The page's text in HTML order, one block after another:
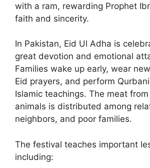
with a ram, rewarding Prophet
faith and sincerity.
In Pakistan, Eid Ul Adha is
great devotion and emotional
Families wake up early, wear
Eid prayers, and perform
Islamic teachings. The meat
animals is distributed among
neighbors, and poor families.
The festival teaches important
including: